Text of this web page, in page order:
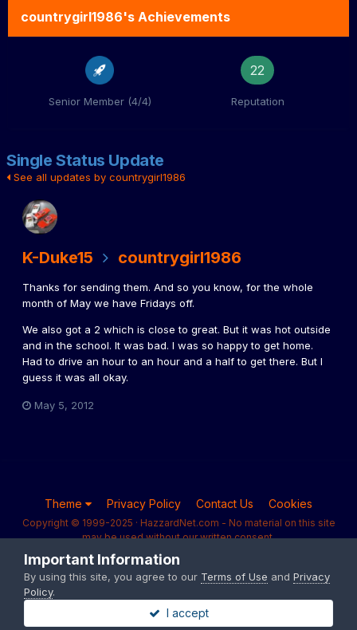
countrygirl1986's Achievements
Senior Member (4/4)
22
Reputation
Single Status Update
See all updates by countrygirl1986
K-Duke15 countrygirl1986
Thanks for sending them. And so you know, for the whole
month of May we have Fridays off.
We also got a 2 which is close to great. But it was hot outside
and in the school. It was bad. I was so happy to get home.
Had to drive an hour to an hour and a half to get there. But I
guess it was all okay.
May 5, 2012
Theme Privacy Policy Contact Us Cookies
Copyright © 1999-2025 · HazzardNet.com - No material on this site
may be used without our written consent.
Powered by Invision Community
Important Information
By using this site, you agree to our Terms of Use and Privacy
Policy.
I accept